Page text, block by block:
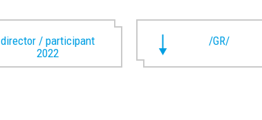
director / participant
2022
/GR/